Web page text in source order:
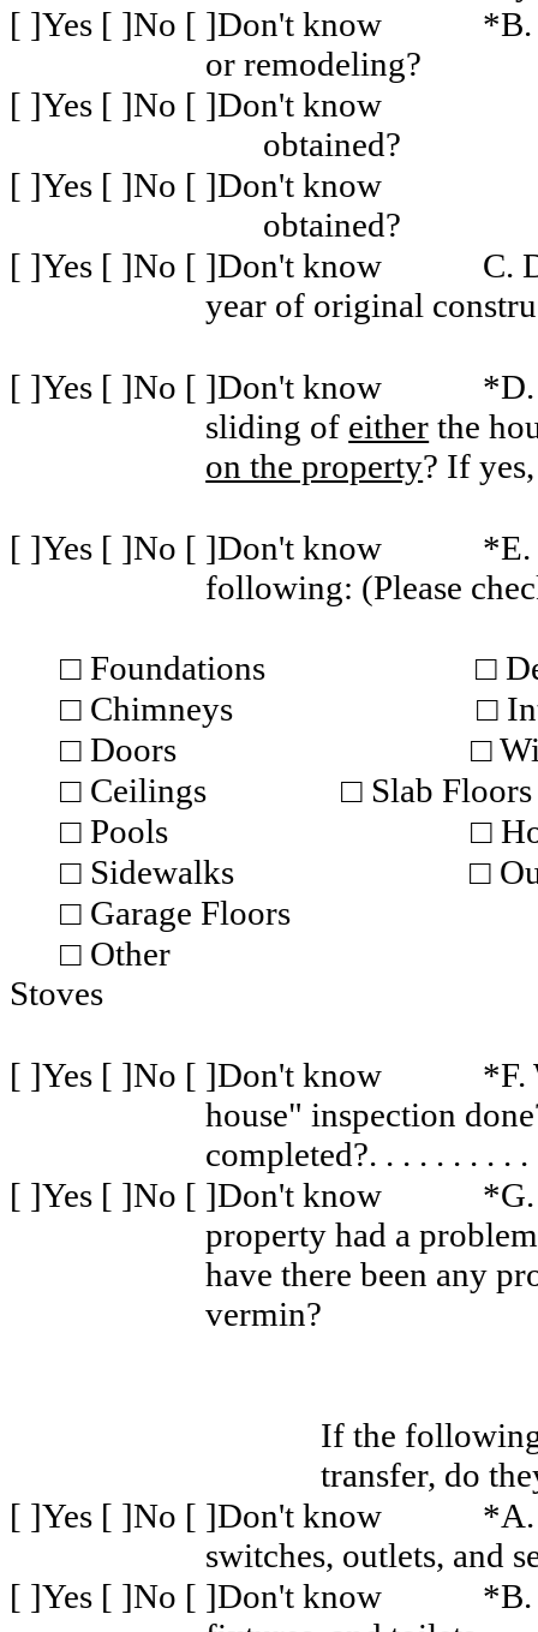
[ ]Yes [ ]No [ ]Don't know
*B.
or remodeling?
[ ]Yes [ ]No [ ]Don't know
obtained?
[ ]Yes [ ]No [ ]Don't know
obtained?
[ ]Yes [ ]No [ ]Don't know
C.
year of original
[ ]Yes [ ]No [ ]Don't know
*D.
sliding of either the
on the property? If
[ ]Yes [ ]No [ ]Don't know
*E.
following: (Please
□ Foundations
□
□ Chimneys
□
□ Doors
□
□ Ceilings
□ Slab Floors
□ Pools
□
□ Sidewalks
□
□ Garage Floors
□ Other
Stoves
[ ]Yes [ ]No [ ]Don't know
*F.
house" inspection
completed?. . . . . . . . .
[ ]Yes [ ]No [ ]Don't know
*G.
property had a
have there been any
vermin?
If the
transfer, do
[ ]Yes [ ]No [ ]Don't know
*A.
switches, outlets, and
[ ]Yes [ ]No [ ]Don't know
*B.